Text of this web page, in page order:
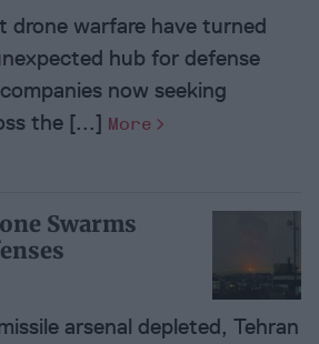
drone warfare have turned
hub for defense
now seeking
the [...] More
Swarms
arsenal depleted, Tehran